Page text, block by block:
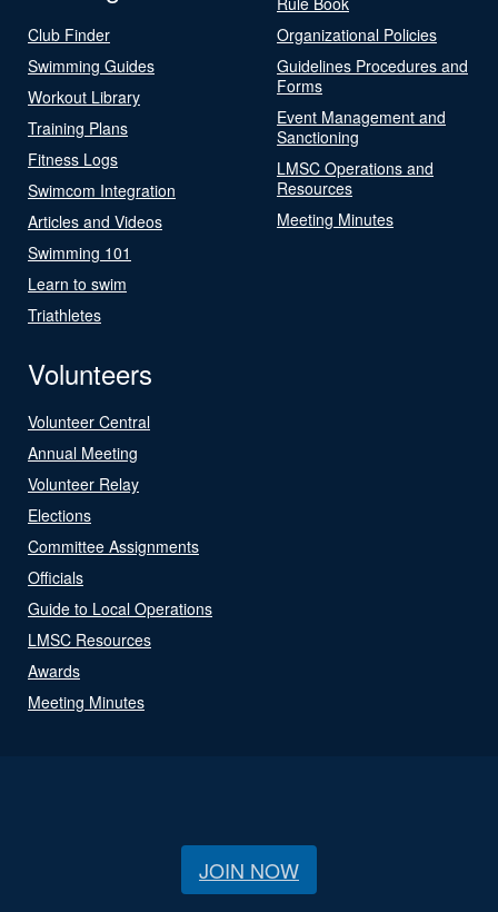
Club Finder
Swimming Guides
Workout Library
Training Plans
Fitness Logs
Swimcom Integration
Articles and Videos
Swimming 101
Learn to swim
Triathletes
Organizational Policies
Guidelines Procedures and
Forms
Event Management and
Sanctioning
LMSC Operations and
Resources
Meeting Minutes
Volunteers
Volunteer Central
Annual Meeting
Volunteer Relay
Elections
Committee Assignments
Officials
Guide to Local Operations
LMSC Resources
Awards
Meeting Minutes
JOIN NOW